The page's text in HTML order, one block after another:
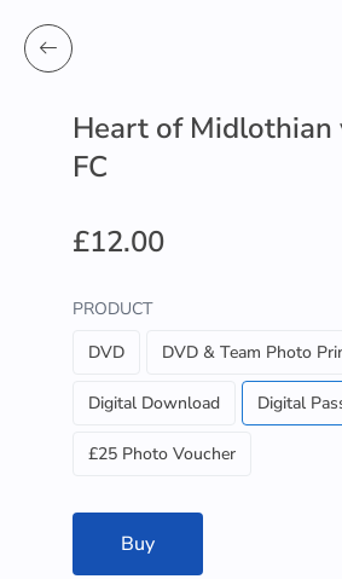
Heart of Midlothian
FC
£12.00
PRODUCT
DVD
DVD & Team Photo
Digital Download Digital
£25 Photo Voucher
Buy